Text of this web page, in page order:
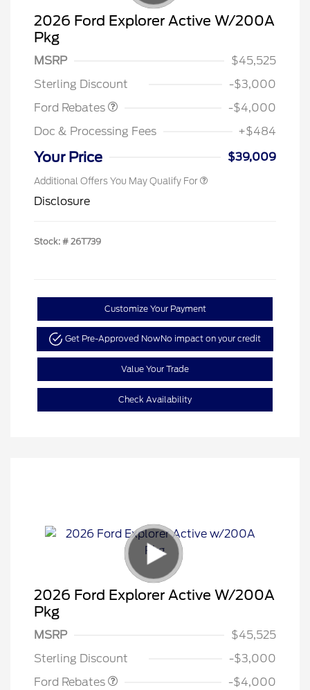
2026 Ford Explorer Active W/200A
Pkg
MSRP
$45,525
Sterling Discount
-$3,000
Ford Rebates
Retail Customer Cash
SSE Down Payment
-$4,000
Doc & Processing Fees
+$484
Your Price $39,009
Additional Offers You May Qualify For
Disclosure
Stock: # 26T739
Customize Your Payment
Get Pre-Approved NowNo impact on your credit
Value Your Trade
Check Availability
2026 Ford Explorer Active W/200A
Pkg
MSRP
$45,525
Sterling Discount
-$3,000
Ford Rebates
Retail Customer Cash
SSE Down Payment
-$4,000